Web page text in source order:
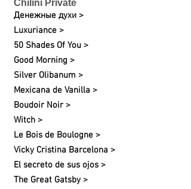
Chilini Private
Денежные духи >
Luxuriance >
50 Shades Of You >
Good Morning >
Silver Olibanum >
Mexicana de Vanilla >
Boudoir Noir >
Witch >
Le Bois de Boulogne >
Vicky Cristina Barcelona >
El secreto de sus ojos >
The Great Gatsby >